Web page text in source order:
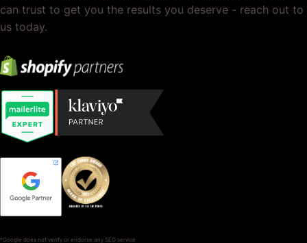
can trust to get you the results you deserve - reach out to
us today.
*Google does not verify or endorse any SEO service